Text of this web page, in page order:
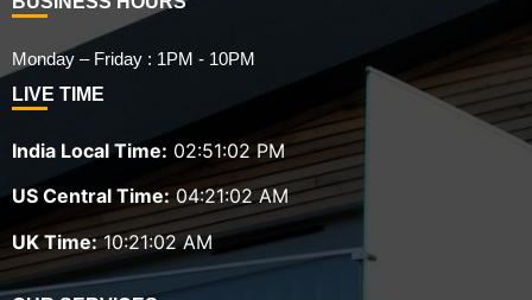
Monday – Friday : 1PM - 10PM
LIVE TIME
India Local Time: 02:51:03 PM
US Central Time: 04:21:03 AM
UK Time: 10:21:03 AM